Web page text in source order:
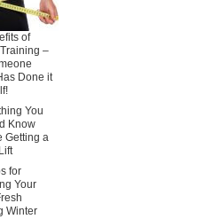
of
–
Done it
You
Know
Getting a
for
Your
Winter